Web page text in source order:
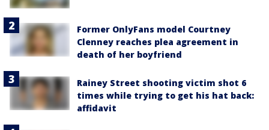
Former OnlyFans model Courtney
Clenney reaches plea agreement in
death of her boyfriend
Rainey Street shooting victim shot 6
times while trying to get his hat back:
affidavit